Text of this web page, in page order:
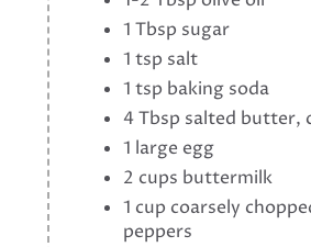
1 Tbsp sugar
1 tsp salt
1 tsp baking soda
4 Tbsp salted butter,
1 large egg
2 cups buttermilk
1 cup coarsely
peppers